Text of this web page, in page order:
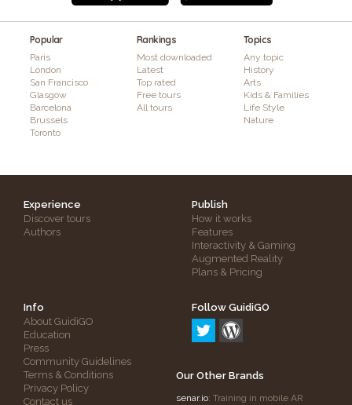
Popular
Paris
London
San Francisco
Glasgow
Barcelona
Brussels
Toronto
Rankings
Most downloaded
Latest
Top rated
Free tours
All tours
Topics
Any topic
History
Arts
Kids & Families
Life Style
Nature
Experience
Discover tours
Authors
Publish
How it works
Features
Interactivity & Gaming
Augmented Reality
Plans & Pricing
Info
About GuidiGO
Education
Press
Community Guidelines
Terms & Conditions
Privacy Policy
Contact us
Follow GuidiGO
Our Other Brands
senar.io: Training in mobile AR